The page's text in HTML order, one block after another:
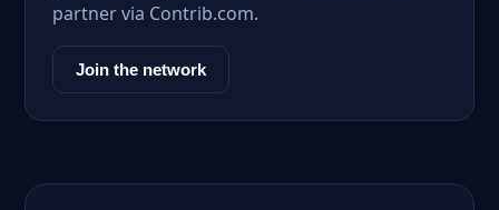
partner via Contrib.com.
Join the network